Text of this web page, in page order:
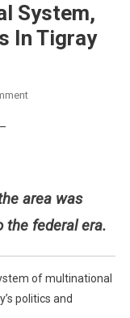
System,
In Tigray
On
Tigray
Belongs
area was
the federal era.
of multinational
politics and